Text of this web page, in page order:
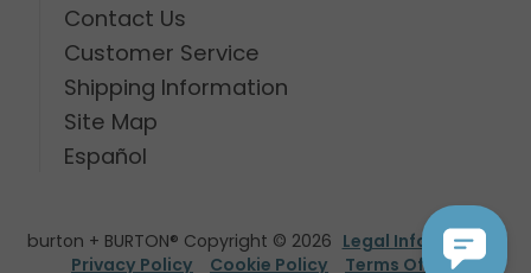
Contact Us
Customer Service
Shipping Information
Site Map
Español
burton + BURTON® Copyright © 2026 Legal Information
Privacy Policy
Cookie Policy Terms Of Use